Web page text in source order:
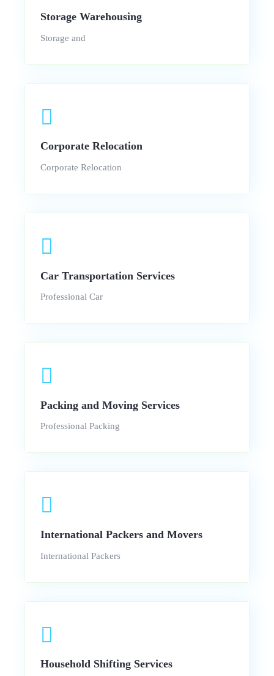
Storage Warehousing
Storage and
Corporate Relocation
Corporate Relocation
Car Transportation Services
Professional Car
Packing and Moving Services
Professional Packing
International Packers and Movers
International Packers
Household Shifting Services